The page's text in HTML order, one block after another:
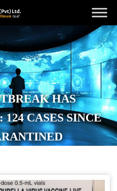
HAS
CASES SINCE